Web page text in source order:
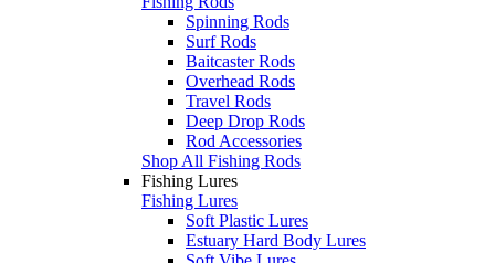
Spinning Rods
Surf Rods
Baitcaster Rods
Overhead Rods
Travel Rods
Deep Drop Rods
Rod Accessories
Shop All Fishing Rods
Fishing Lures
Fishing Lures
Soft Plastic Lures
Estuary Hard Body Lures